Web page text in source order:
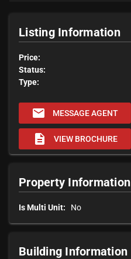
Listing Information
Price:
Status:
Type:
email MESSAGE AGENT
description VIEW BROCHURE
Property Information
Is Multi Unit: No
Building Information